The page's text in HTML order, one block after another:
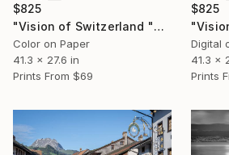
$825
"Vision of Switzerland "Stockhorn Lac" - Limited Edition of 5" Photograph
Color on Paper
41.3 x 27.6 in
Prints From $69
$825
Digital
41.3 x
Prints